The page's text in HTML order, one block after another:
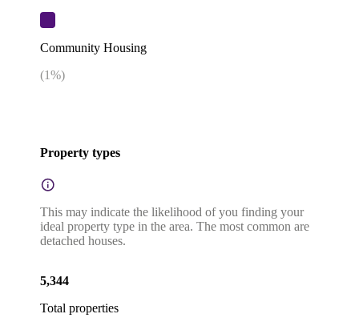
Community Housing
(1%)
Property types
This may indicate the likelihood of you finding your
ideal property type in the area. The most common are
detached houses.
5,344
Total properties